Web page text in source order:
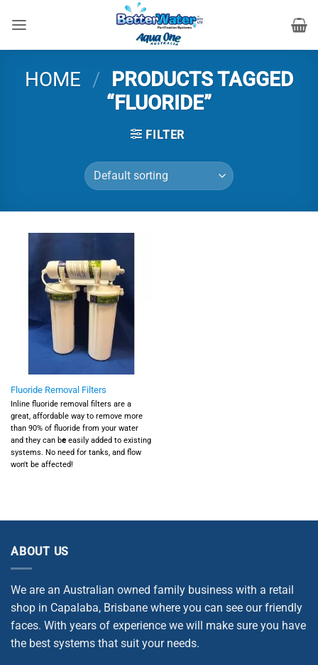
HOME / PRODUCTS TAGGED
“FLUORIDE”
FILTER
Fluoride Removal Filters
Inline fluoride removal filters are a
great, affordable way to remove more
than 90% of fluoride from your water
and they can be easily added to existing
systems. No need for tanks, and flow
won't be affected!
ABOUT US
We are an Australian owned family business with a retail
shop in Capalaba, Brisbane where you can see our friendly
faces. With years of experience we will make sure you have
the best systems that suit your needs.